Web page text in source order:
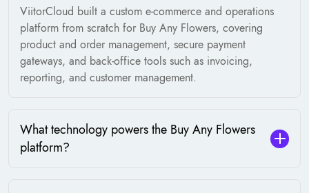
ViitorCloud built a custom e-commerce and operations
platform from scratch for Buy Any Flowers, covering
product and order management, secure payment
gateways, and back-office tools such as invoicing,
reporting, and customer management.
What technology powers the Buy Any Flowers
platform?